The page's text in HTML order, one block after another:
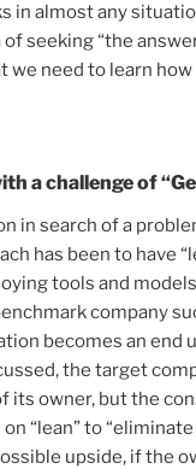
in almost any
seeking “the
we need to learn
a challenge of
in search of a
has been to have
tools and
company
becomes an end
the target
its owner, but the
“lean” to “eliminate
upside, if the